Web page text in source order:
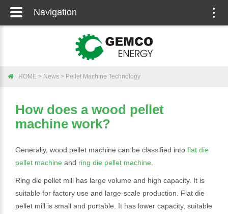
HOME > News > Pellet Machine Technology
How does a wood pellet
machine work?
Generally, wood pellet machine can be classified into flat die
pellet machine and ring die pellet machine
Ring die pellet mill has large volume and high capacity. It is
suitable for factory use and large-scale production. Flat die
pellet mill is small and portable. It has lower capacity, suitable
Navigation